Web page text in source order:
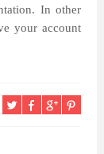
In other
your account